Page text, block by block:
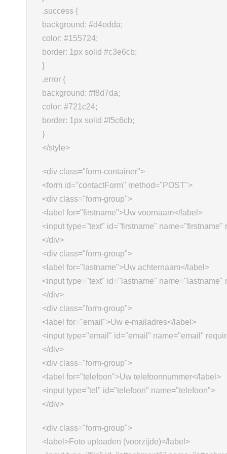
.success {
background: #d4edda;
color: #155724;
border: 1px solid #c3e6cb;
}
.error {
background: #f8d7da;
color: #721c24;
border: 1px solid #f5c6cb;
}
</style>
<div class="form-container">
<form id="contactForm" method="POST">
<div class="form-group">
<label for="firstname">Uw voornaam</label>
<input type="text" id="firstname" name="firstname"
</div>
<div class="form-group">
<label for="lastname">Uw achternaam</label>
<input type="text" id="lastname" name="lastname"
</div>
<div class="form-group">
<label for="email">Uw e-mailadres</label>
<input type="email" id="email" name="email"
</div>
<div class="form-group">
<label for="telefoon">Uw telefoonnummer</label>
<input type="tel" id="telefoon" name="telefoon">
</div>
<div class="form-group">
<label>Foto uploaden (voorzijde)</label>